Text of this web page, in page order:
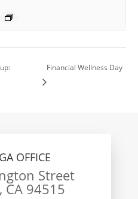
Financial Wellness Day
OFFICE
Street
CA 94515